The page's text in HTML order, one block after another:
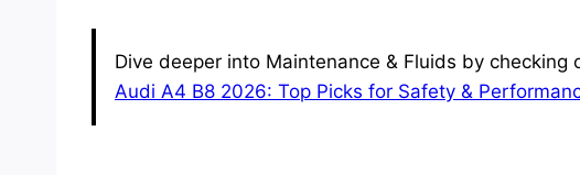
Dive deeper into Maintenance & Fluids by checking
Audi A4 B8 2026: Top Picks for Safety &